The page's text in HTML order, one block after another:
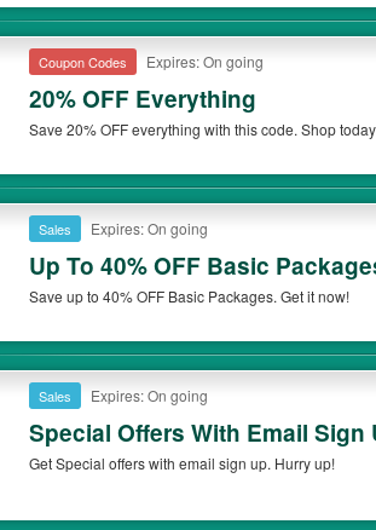
Coupon Codes Expires: On going
20% OFF Everything
Save 20% OFF everything with this code. Shop
Sales Expires: On going
Up To 40% OFF Basic
Save up to 40% OFF Basic Packages. Get it now!
Sales Expires: On going
Special Offers With Email Sign
Get Special offers with email sign up. Hurry up!